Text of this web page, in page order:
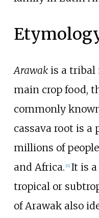
Arawakis a tribal
main crop food,
commonly
cassava root is a
millions of
and Africa. [11] It is
tropical or
of Arawak also